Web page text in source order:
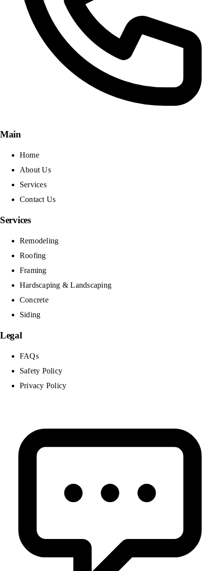
Main
Home
About Us
Services
Contact Us
Services
Remodeling
Roofing
Framing
Hardscaping & Landscaping
Concrete
Siding
Legal
FAQs
Safety Policy
Privacy Policy